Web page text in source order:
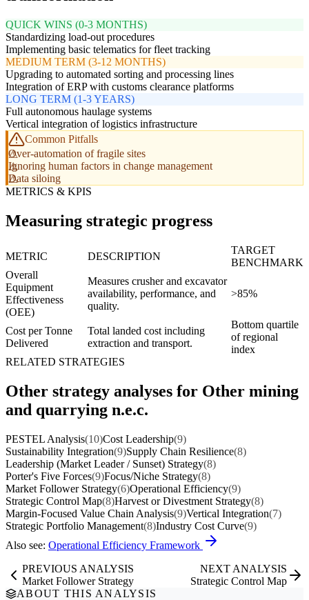
QUICK WINS (0-3 MONTHS)
Standardizing load-out procedures
Implementing basic telematics for fleet tracking
MEDIUM TERM (3-12 MONTHS)
Upgrading to automated sorting and processing lines
Integration of ERP with customs clearance platforms
LONG TERM (1-3 YEARS)
Full autonomous haulage systems
Vertical integration of logistics infrastructure
Common Pitfalls
Over-automation of fragile sites
Ignoring human factors in change management
Data siloing
METRICS & KPIS
Measuring strategic progress
METRIC DESCRIPTION
TARGET
BENCHMARK
Overall
Equipment
Effectiveness
(OEE)
Measures crusher and excavator
availability, performance, and
quality.
>85%
Cost per Tonne
Delivered
Total landed cost including
extraction and transport.
Bottom quartile
of regional
index
RELATED STRATEGIES
Other strategy analyses for Other mining
and quarrying n.e.c.
PESTEL Analysis(10)Cost Leadership(9)
Sustainability Integration(9)Supply Chain Resilience(8)
Leadership (Market Leader / Sunset) Strategy(8)
Porter's Five Forces(9)Focus/Niche Strategy(8)
Market Follower Strategy(6)Operational Efficiency(9)
Strategic Control Map(8)Harvest or Divestment Strategy(8)
Margin-Focused Value Chain Analysis(9)Vertical Integration(7)
Strategic Portfolio Management(8)Industry Cost Curve(9)
Also see: Operational Efficiency Framework
PREVIOUS ANALYSIS
Market Follower Strategy
NEXT ANALYSIS
Strategic Control Map
ABOUT THIS ANALYSIS